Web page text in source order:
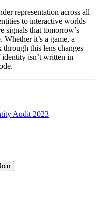
representation across all
to interactive worlds
signals that tomorrow’s
it’s a game, a
this lens changes
isn’t written in
Audit 2023